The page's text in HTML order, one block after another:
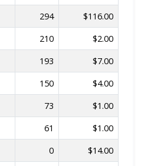
294
$116.00
210
$2.00
193
$7.00
150
$4.00
73
$1.00
61
$1.00
0
$14.00